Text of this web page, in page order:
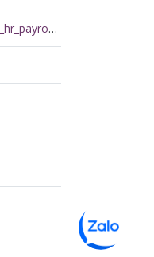
https://viindoo.com/apps/modules/17.0/viin_hr_payroll_administrative_region